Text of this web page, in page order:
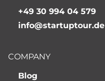
+49 30 994 04 579
info@startuptour.de
COMPANY
Blog